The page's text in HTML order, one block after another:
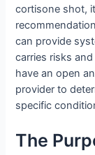
cortisone shot,
can provide
carries risks
have an open
provider to
specific
The